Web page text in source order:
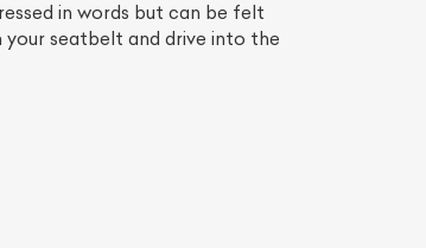
in words but can be felt
your seatbelt and drive into the
List Your Car